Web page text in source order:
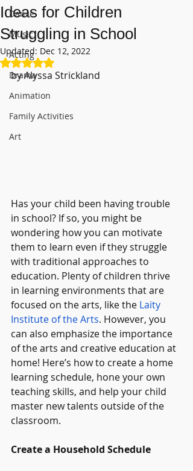
Dance
Music
Acting
Drama
Animation
Family Activities
Art
Ideas for Children
Struggling in School
Updated: Dec 12, 2022
Rated NaN out of 5 stars.
by Alyssa Strickland
Has your child been having trouble
in school? If so, you might be
wondering how you can motivate
them to learn even if they struggle
with traditional approaches to
education. Plenty of children thrive
in learning environments that are
focused on the arts, like the Laity
Institute of the Arts. However, you
can also emphasize the importance
of the arts and creative education at
home! Here’s how to create a home
learning schedule, hone your own
teaching skills, and help your child
master new talents outside of the
classroom.
Create a Household Schedule